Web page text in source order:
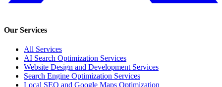
Our Services
All Services
AI Search Optimization Services
Website Design and Development Services
Search Engine Optimization Services
Local SEO and Google Maps Optimization